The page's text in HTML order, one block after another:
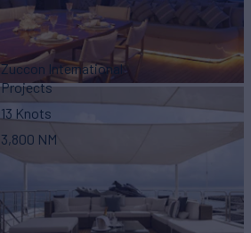
Zuccon International
Projects
13 Knots
3,800 NM